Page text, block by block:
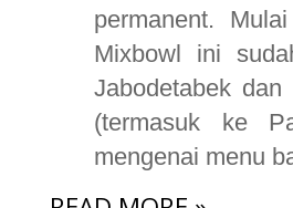
permanent.
Mixbowl ini
Jabodetabek
(termasuk ke
mengenai menu